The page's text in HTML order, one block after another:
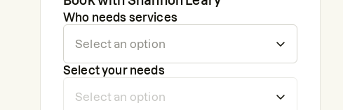
Who needs services
Select your needs